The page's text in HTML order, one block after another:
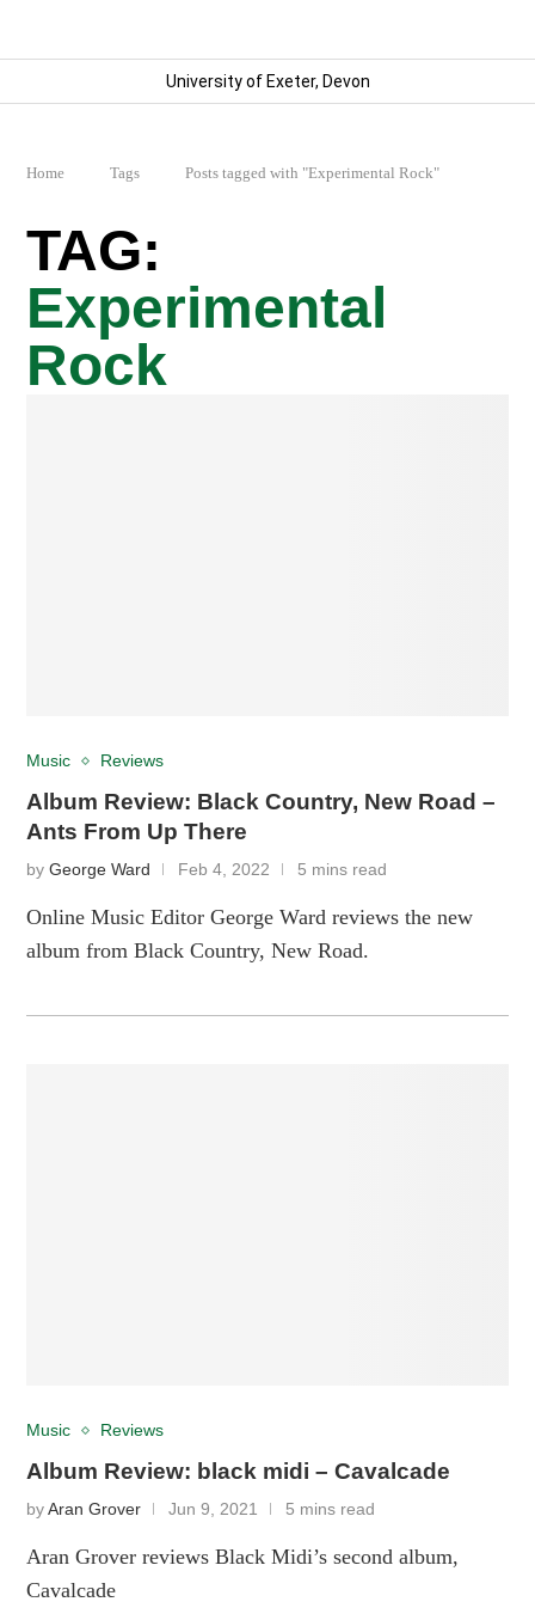
University of Exeter, Devon
Home Tags Posts tagged with "Experimental Rock"
Experimental
Rock
Music Reviews
Album Review: Black Country, New Road –
Ants From Up There
byGeorge Ward Feb 4, 2022 5 mins read
Online Music Editor George Ward reviews the new
album from Black Country, New Road.
Music Reviews
Album Review: black midi – Cavalcade
byAran Grover Jun 9, 2021 5 mins read
Aran Grover reviews Black Midi’s second album,
Cavalcade